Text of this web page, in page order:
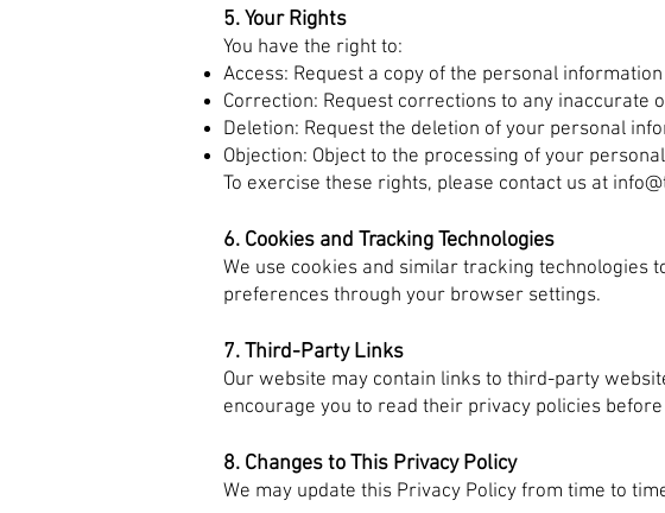
5. Your Rights
You have the right to:
Access: Request a copy of the personal
Correction: Request corrections to any inaccurate
Deletion: Request the deletion of your personal
Objection: Object to the processing of your
To exercise these rights, please contact us at
6. Cookies and Tracking Technologies
We use cookies and similar tracking technologies
preferences through your browser settings.
7. Third-Party Links
Our website may contain links to third-party
encourage you to read their privacy policies
8. Changes to This Privacy Policy
We may update this Privacy Policy from time to